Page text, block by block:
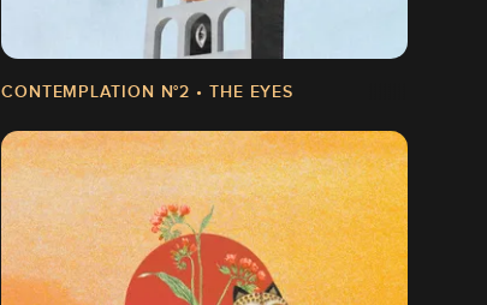
CONTEMPLATION N°2 • THE EYES